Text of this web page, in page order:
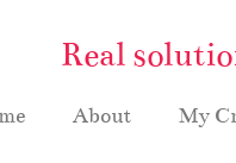
Real
About My